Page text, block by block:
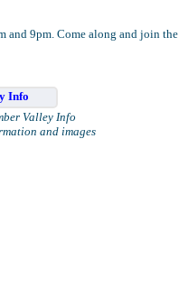
and 9pm. Come along and join the
Info
Valley Info
and images